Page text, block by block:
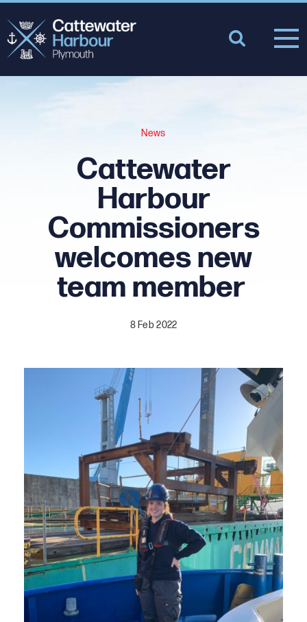
News
Cattewater
Harbour
Commissioners
welcomes new
team member
8 Feb 2022